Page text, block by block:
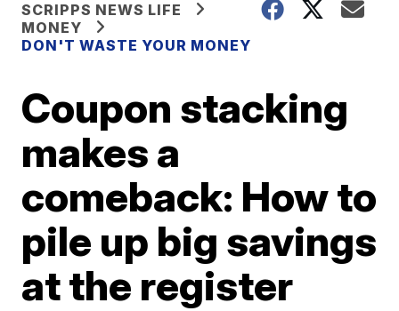
SCRIPPS NEWS LIFE
MONEY
DON'T WASTE YOUR MONEY
Coupon stacking
makes a
comeback: How to
pile up big savings
at the register